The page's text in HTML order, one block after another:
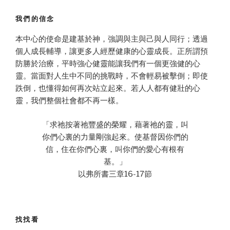
我們的信念
本中心的使命是建基於神，強調與主與己與人同行；透過
個人成長輔導，讓更多人經歷健康的心靈成長。正所謂預
防勝於治療，平時強心健靈能讓我們有一個更強健的心
靈。當面對人生中不同的挑戰時，不會輕易被擊倒；即使
跌倒，也懂得如何再次站立起來。若人人都有健壯的心
靈，我們整個社會都不再一樣。
「求祂按著祂豐盛的榮耀，藉著祂的靈，叫
你們心裏的力量剛強起來。使基督因你們的
信，住在你們心裏，叫你們的愛心有根有
基。」
以弗所書三章16-17節
找找看